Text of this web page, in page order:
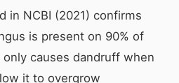
in NCBI (2021) confirms
is present on 90% of
causes dandruff when
it to overgrow